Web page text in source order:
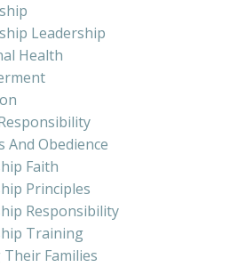
Leadership
Health
And Obedience
Faith
Principles
Responsibility
Training
Families